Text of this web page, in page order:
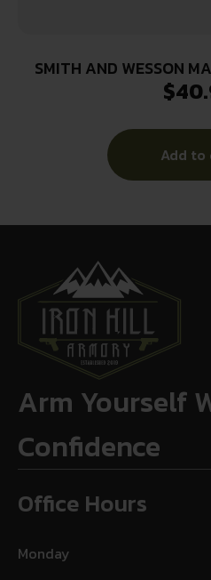
SMITH AND WESSON
FING
$
Add to
Arm Yourself
Confidence
Office Hours
Monday